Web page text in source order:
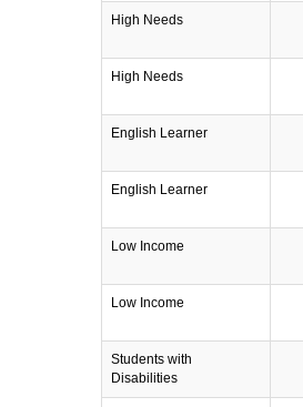
High Needs
High Needs
English Learner
English Learner
Low Income
Low Income
Students with
Disabilities